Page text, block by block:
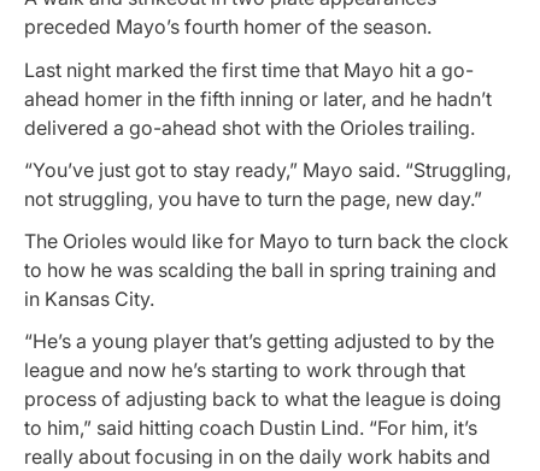
preceded Mayo’s fourth homer of the season.
Last night marked the first time that Mayo hit a go-
ahead homer in the fifth inning or later, and he hadn’t
delivered a go-ahead shot with the Orioles trailing.
“You’ve just got to stay ready,” Mayo said. “Struggling,
not struggling, you have to turn the page, new day.”
The Orioles would like for Mayo to turn back the clock
to how he was scalding the ball in spring training and
in Kansas City.
“He’s a young player that’s getting adjusted to by the
league and now he’s starting to work through that
process of adjusting back to what the league is doing
to him,” said hitting coach Dustin Lind. “For him, it’s
really about focusing in on the daily work habits and